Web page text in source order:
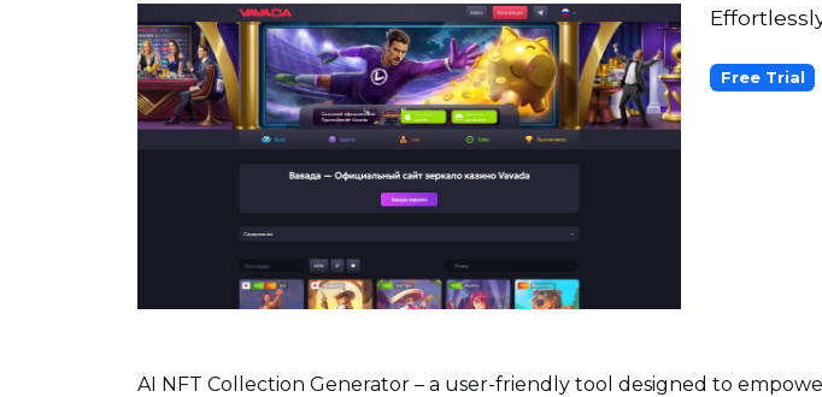
Free Trial
AI NFT Collection Generator – a user-friendly tool designed to